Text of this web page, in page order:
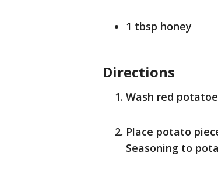
1 tbsp honey
Directions
Wash red
Place potato
Seasoning to